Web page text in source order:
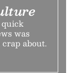
quick
was
about.